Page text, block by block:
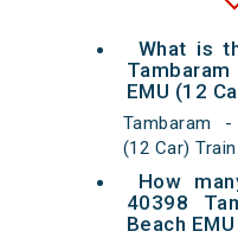
What is
EMU (12
Tambaram -
(12 Car)
How
40398
Beach